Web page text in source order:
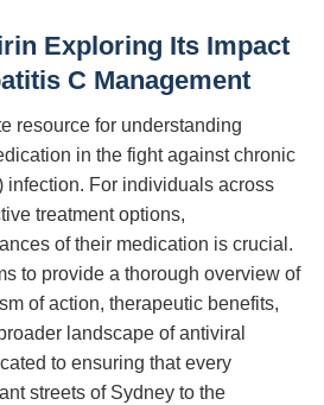
Exploring Its Impact
C Management
resource for understanding
in the fight against chronic
infection. For individuals across
treatment options,
of their medication is crucial.
to provide a thorough overview of
of action, therapeutic benefits,
landscape of antiviral
to ensuring that every
streets of Sydney to the